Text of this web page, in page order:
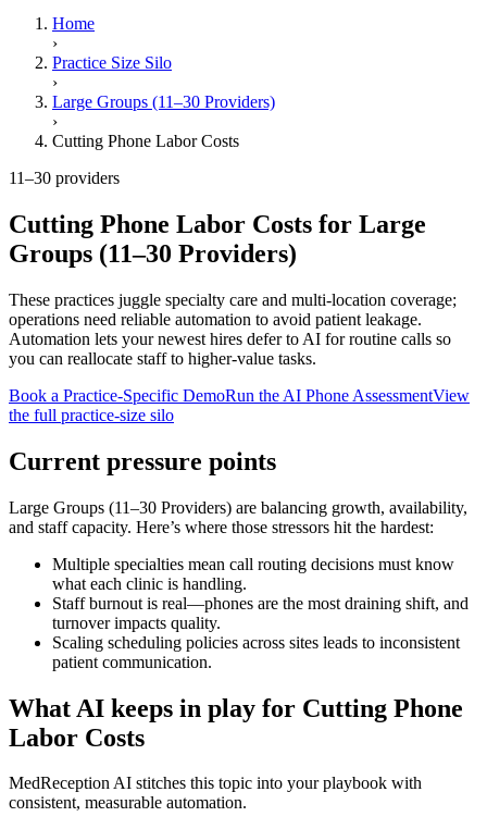
Home
›
Practice Size Silo
›
Large Groups (11–30 Providers)
›
Cutting Phone Labor Costs
11–30 providers
Cutting Phone Labor Costs for Large
Groups (11–30 Providers)
These practices juggle specialty care and multi-location coverage;
operations need reliable automation to avoid patient leakage.
Automation lets your newest hires defer to AI for routine calls so
you can reallocate staff to higher-value tasks.
Book a Practice-Specific DemoRun the AI Phone AssessmentView
the full practice-size silo
Current pressure points
Large Groups (11–30 Providers) are balancing growth, availability,
and staff capacity. Here’s where those stressors hit the hardest:
Multiple specialties mean call routing decisions must know
what each clinic is handling.
Staff burnout is real—phones are the most draining shift, and
turnover impacts quality.
Scaling scheduling policies across sites leads to inconsistent
patient communication.
What AI keeps in play for Cutting Phone
Labor Costs
MedReception AI stitches this topic into your playbook with
consistent, measurable automation.